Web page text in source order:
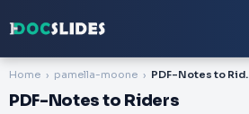
Home pamella-moone
PDF-Notes to Riders